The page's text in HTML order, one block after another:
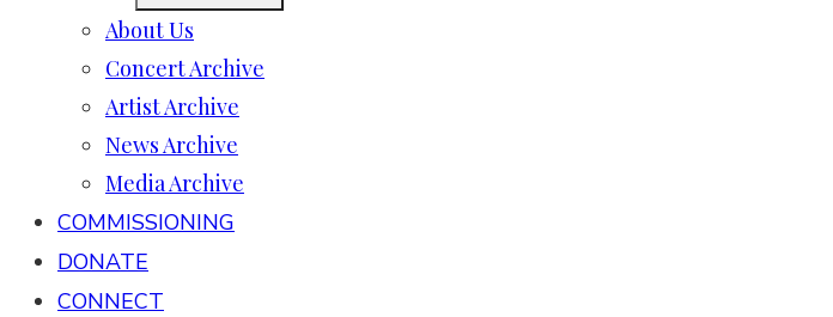
About Us
Concert Archive
Artist Archive
News Archive
Media Archive
COMMISSIONING
DONATE
CONNECT